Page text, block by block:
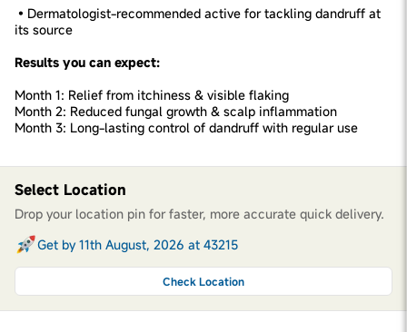
•Dermatologist-recommended active for tackling dandruff at
its source
Results you can expect:
Month 1: Relief from itchiness & visible flaking
Month 2: Reduced fungal growth & scalp inflammation
Month 3: Long-lasting control of dandruff with regular use
Select Location
Drop your location pin for faster, more accurate quick delivery.
Get by 11th August, 2026 at 43215
Check Location